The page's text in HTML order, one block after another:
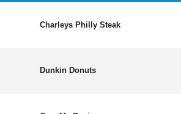
Charleys Philly Steak
Dunkin Donuts